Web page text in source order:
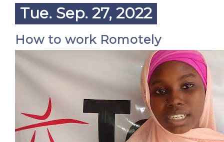
Tue. Sep. 27, 2022
How to work Romotely